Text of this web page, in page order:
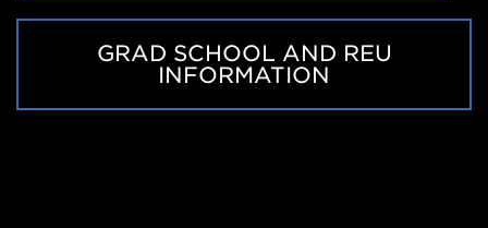
GRAD SCHOOL AND REU
INFORMATION